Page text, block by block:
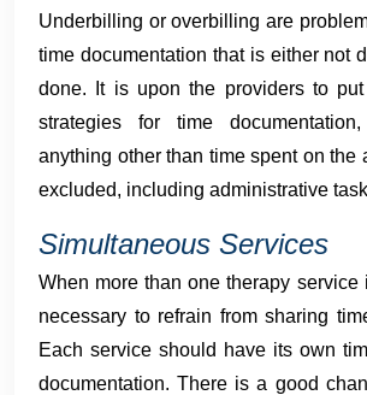
Underbilling or overbilling are
time documentation that is either not
done. It is upon the providers to
strategies for time
anything other than time spent on the
excluded, including administrative
Simultaneous Services
When more than one therapy service
necessary to refrain from sharing
Each service should have its own
documentation. There is a good